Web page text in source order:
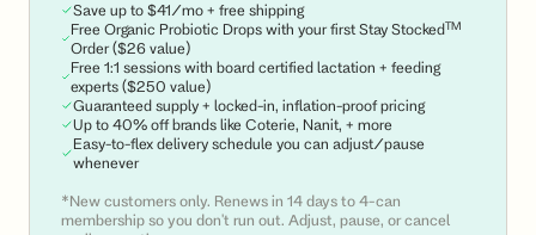
Save up to $41/mo + free shipping
Free Organic Probiotic Drops with your first Stay StockedTM
Order ($26 value)
Free 1:1 sessions with board certified lactation + feeding
experts ($250 value)
Guaranteed supply + locked-in, inflation-proof pricing
Up to 40% off brands like Coterie, Nanit, + more
Easy-to-flex delivery schedule you can adjust/pause
whenever
*New customers only. Renews in 14 days to 4-can
membership so you don't run out. Adjust, pause, or cancel